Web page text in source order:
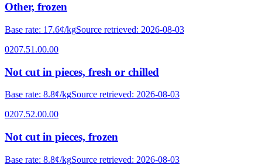
Other, frozen
Base rate: 17.6¢/kgSource retrieved: 2026-08-03
0207.51.00.00
Not cut in pieces, fresh or chilled
Base rate: 8.8¢/kgSource retrieved: 2026-08-03
0207.52.00.00
Not cut in pieces, frozen
Base rate: 8.8¢/kgSource retrieved: 2026-08-03